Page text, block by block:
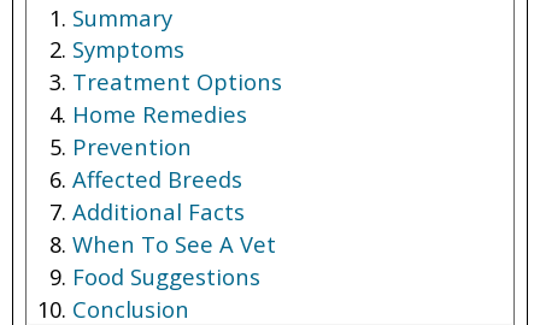
Summary
Symptoms
Treatment Options
Home Remedies
Prevention
Affected Breeds
Additional Facts
When To See A Vet
Food Suggestions
Conclusion